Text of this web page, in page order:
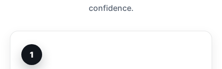
confidence.
1